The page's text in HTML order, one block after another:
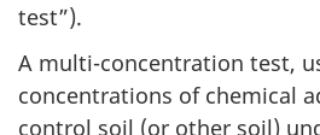
test”).
A multi-concentration test,
concentrations of chemical
control soil (or other soil)